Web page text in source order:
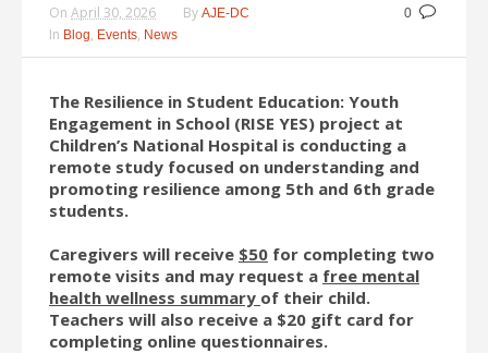
0
On April 30, 2026 By AJE-DC
In Blog, Events, News
The Resilience in Student Education: Youth
Engagement in School (RISE YES) project at
Children’s National Hospital is conducting a
remote study focused on understanding and
promoting resilience among 5th and 6th grade
students.
Caregivers will receive $50 for completing two
remote visits and may request a free mental
health wellness summary of their child.
Teachers will also receive a $20 gift card for
completing online questionnaires.